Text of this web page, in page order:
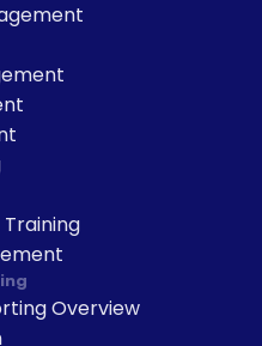
Overview